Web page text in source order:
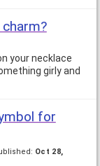
your necklace
girly and
for
Oct 28,